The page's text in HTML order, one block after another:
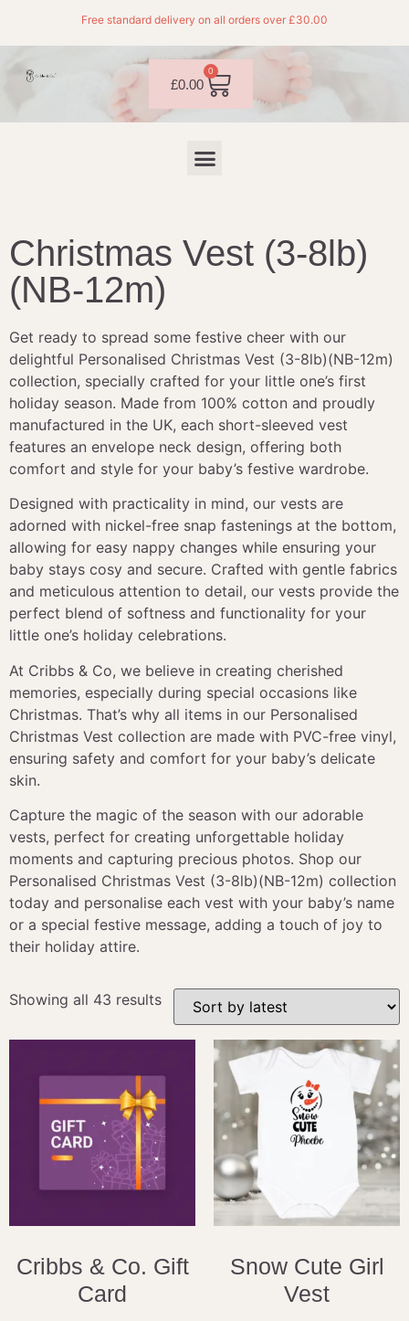
Free standard delivery on all orders over £30.00
£0.00
0
Christmas Vest (3-8lb)
(NB-12m)
Get ready to spread some festive cheer with our
delightful Personalised Christmas Vest (3-8lb)(NB-12m)
collection, specially crafted for your little one’s first
holiday season. Made from 100% cotton and proudly
manufactured in the UK, each short-sleeved vest
features an envelope neck design, offering both
comfort and style for your baby’s festive wardrobe.
Designed with practicality in mind, our vests are
adorned with nickel-free snap fastenings at the bottom,
allowing for easy nappy changes while ensuring your
baby stays cosy and secure. Crafted with gentle fabrics
and meticulous attention to detail, our vests provide the
perfect blend of softness and functionality for your
little one’s holiday celebrations.
At Cribbs & Co, we believe in creating cherished
memories, especially during special occasions like
Christmas. That’s why all items in our Personalised
Christmas Vest collection are made with PVC-free vinyl,
ensuring safety and comfort for your baby’s delicate
skin.
Capture the magic of the season with our adorable
vests, perfect for creating unforgettable holiday
moments and capturing precious photos. Shop our
Personalised Christmas Vest (3-8lb)(NB-12m) collection
today and personalise each vest with your baby’s name
or a special festive message, adding a touch of joy to
their holiday attire.
Showing all 43 results
Cribbs & Co. Gift
Card
Snow Cute Girl
Vest